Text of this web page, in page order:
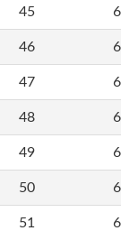
45
46
47
48
49
50
51